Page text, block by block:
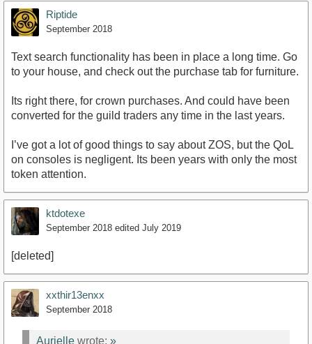
Riptide
September 2018
Text search functionality has been in place a long time. Go
to your house, and check out the purchase tab for furniture.
Its right there, for crown purchases. And could have been
converted for the guild traders any time in the last years.
I’ve got a lot of good things to say about ZOS, but the QoL
on consoles is negligent. Its been years with only the most
token attention.
ktdotexe
September 2018 edited July 2019
[deleted]
xxthir13enxx
September 2018
Aurielle wrote: »